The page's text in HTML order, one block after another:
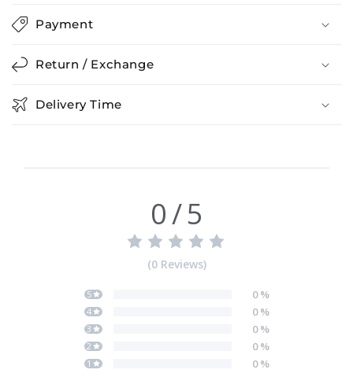
Payment
Return / Exchange
Delivery Time
0/5
(0 Reviews)
5 0%
4 0%
3 0%
2 0%
1 0%